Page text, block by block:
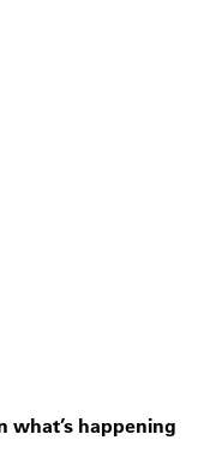
what’s happening